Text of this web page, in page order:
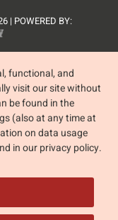
| POWERED BY:
functional, and
visit our site without
be found in the
(also at any time at
on data usage
in our privacy policy.